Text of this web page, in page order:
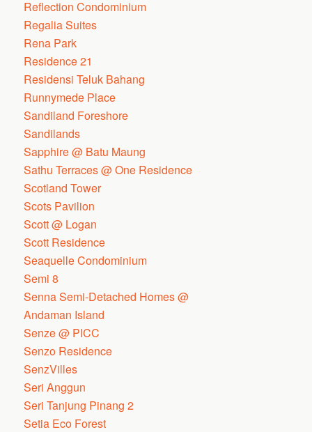
Reflection Condominium
Regalia Suites
Rena Park
Residence 21
Residensi Teluk Bahang
Runnymede Place
Sandiland Foreshore
Sandilands
Sapphire @ Batu Maung
Sathu Terraces @ One Residence
Scotland Tower
Scots Pavilion
Scott @ Logan
Scott Residence
Seaquelle Condominium
Semi 8
Senna Semi-Detached Homes @
Andaman Island
Senze @ PICC
Senzo Residence
SenzVilles
Seri Anggun
Seri Tanjung Pinang 2
Setia Eco Forest